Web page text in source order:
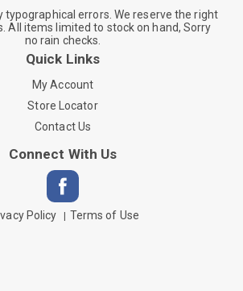
typographical errors. We reserve the right
All items limited to stock on hand, Sorry
no rain checks.
Quick Links
My Account
Store Locator
Contact Us
Connect With Us
Policy Terms of Use